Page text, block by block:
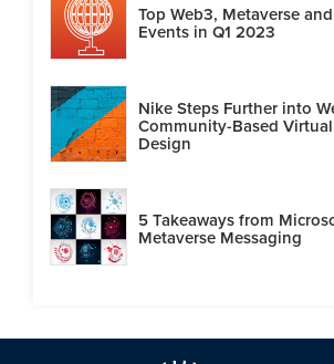
Top Web3, Metaverse
Events in Q1 2023
Nike Steps Further into
Community-Based
Design
5 Takeaways from
Metaverse Messaging